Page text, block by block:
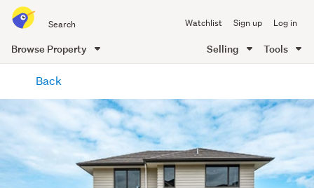
all
of
Me
Watchlist Sign up Log in
Browse Property Selling Tools
content
Back